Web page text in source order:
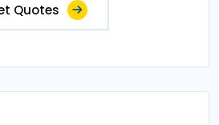
Quotes